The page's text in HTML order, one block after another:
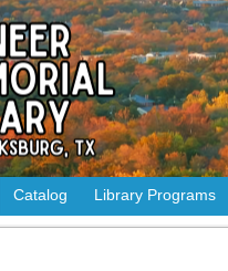
Catalog Library Programs